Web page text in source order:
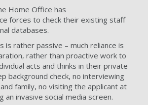
Home Office has
forces to check their existing staff
databases.
is rather passive – much reliance is
rather than proactive work to
acts and thinks in their private
background check, no interviewing
family, no visiting the applicant at
an invasive social media screen.